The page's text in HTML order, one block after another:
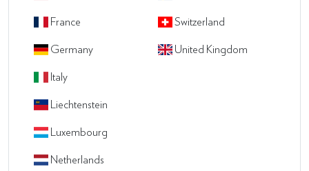
France
Germany
Italy
Liechtenstein
Luxembourg
Netherlands
Switzerland
United Kingdom